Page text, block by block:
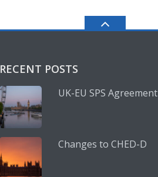
RECENT POSTS
UK-EU SPS Agreement
Changes to CHED-D